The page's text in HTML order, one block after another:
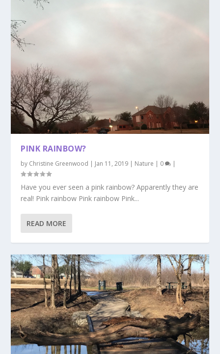
PINK RAINBOW?
by Christine Greenwood | Jan 11, 2019 | Nature | 0 |
Have you ever seen a pink rainbow? Apparently they are
real! Pink rainbow Pink rainbow Pink...
READ MORE